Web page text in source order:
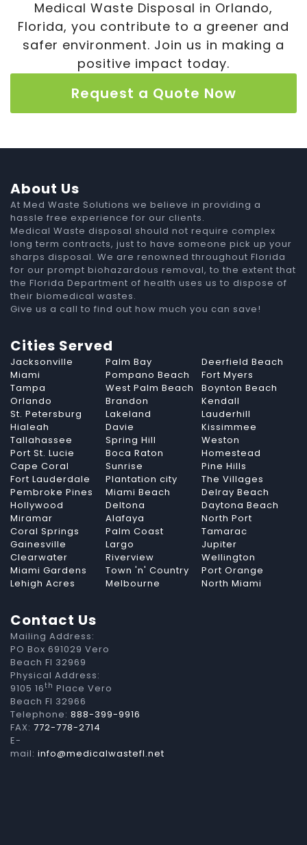
Medical Waste Disposal in Orlando,
Florida, you contribute to a greener and
safer environment. Join us in making a
positive impact today.
Request a Quote Now
About Us
At Med Waste Solutions we believe in providing a
hassle free experience for our clients.
Medical Waste disposal should not require complex
long term contracts, just to have someone pick up your
sharps disposal. We are renowned throughout Florida
for our prompt biohazardous removal, to the extent that
the Florida Department of health uses us to dispose of
their biomedical wastes.
Give us a call to find out how much you can save!
Cities Served
Jacksonville Palm Bay
Deerfield Beach
Miami
Pompano Beach
Fort Myers
Tampa
West Palm Beach
Boynton Beach
Orlando
Brandon
Kendall
St. Petersburg
Lakeland
Lauderhill
Hialeah
Davie
Kissimmee
Tallahassee
Spring Hill
Weston
Port St. Lucie
Boca Raton
Homestead
Cape Coral
Sunrise
Pine Hills
Fort Lauderdale
Plantation city
The Villages
Pembroke Pines
Miami Beach
Delray Beach
Hollywood
Deltona
Daytona Beach
Miramar
Alafaya
North Port
Coral Springs
Palm Coast
Tamarac
Gainesville
Largo
Jupiter
Clearwater
Riverview
Wellington
Miami Gardens
Town 'n' Country
Port Orange
Lehigh Acres
Melbourne North Miami
Contact Us
Mailing Address:
PO Box 691029 Vero
Beach Fl 32969
Physical Address:
9105 16th Place Vero
Beach Fl 32966
Telephone: 888-399-9916
FAX: 772-778-2714
E-
mail: info@medicalwastefl.net